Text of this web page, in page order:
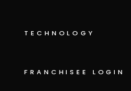
TECHNOLOGY
FRANCHISEE LOGIN